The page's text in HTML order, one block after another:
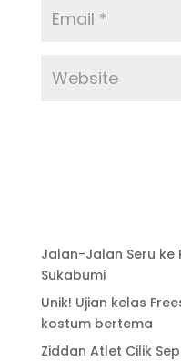
Jalan-Jalan Seru ke
Sukabumi
Unik! Ujian kelas
kostum bertema
Ziddan Atlet Cilik